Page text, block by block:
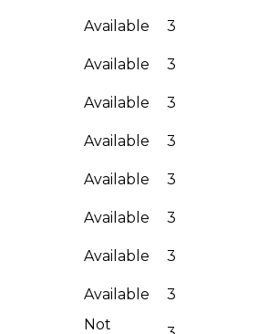
Available
3
Available
3
Available
3
Available
3
Available
3
Available
3
Available
3
Available
3
Not